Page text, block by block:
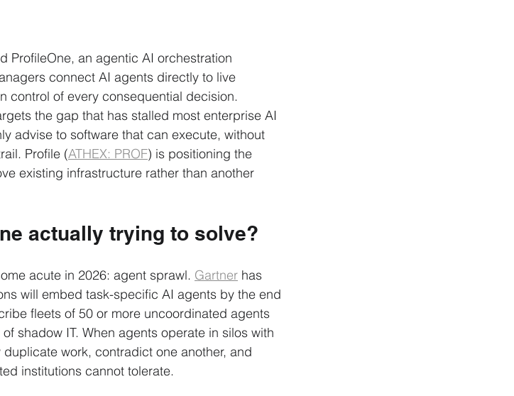
ProfileOne, an agentic AI orchestration
connect AI agents directly to live
control of every consequential decision.
the gap that has stalled most enterprise AI
advise to software that can execute, without
Profile (ATHEX: PROF) is positioning the
existing infrastructure rather than another
actually trying to solve?
acute in 2026: agent sprawl. Gartner has
will embed task-specific AI agents by the end
fleets of 50 or more uncoordinated agents
shadow IT. When agents operate in silos with
work, contradict one another, and
institutions cannot tolerate.